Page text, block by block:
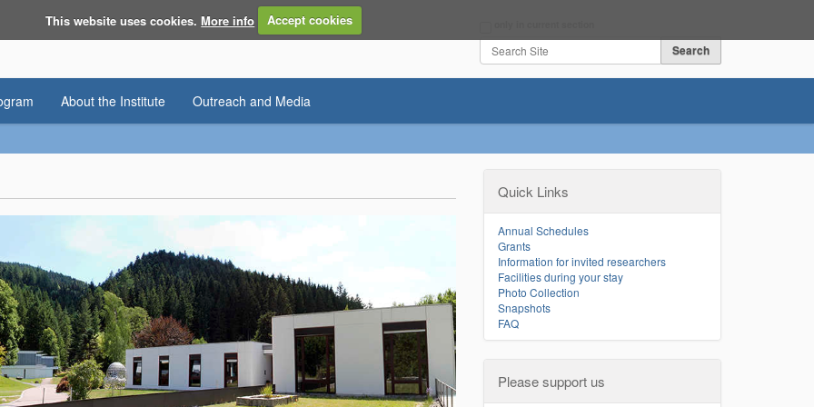
This website uses cookies.More info Accept cookies
About the Institute Outreach and Media
Quick Links
Annual Schedules
Grants
Information for invited researchers
Facilities during your stay
Photo Collection
Snapshots
FAQ
Please support us